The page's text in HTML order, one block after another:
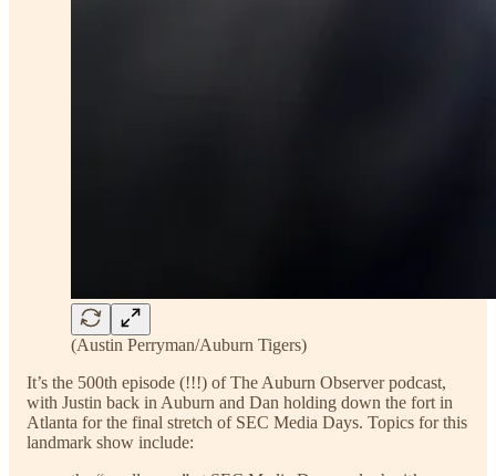
(Austin Perryman/Auburn Tigers)
It’s the 500th episode (!!!) of The Auburn Observer podcast,
with Justin back in Auburn and Dan holding down the fort in
Atlanta for the final stretch of SEC Media Days. Topics for this
landmark show include: